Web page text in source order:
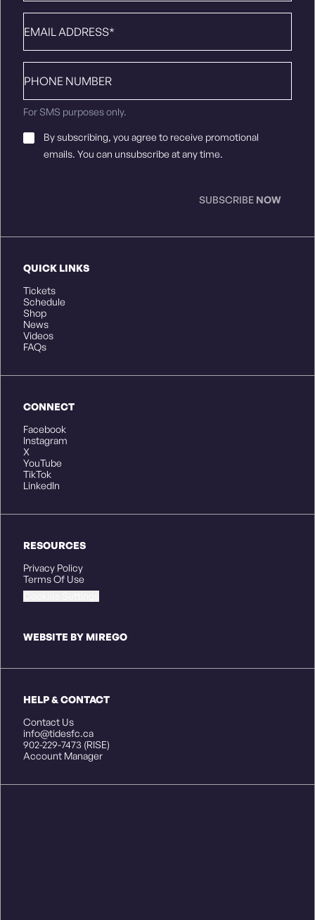
QUICK LINKS
Tickets
Schedule
Shop
News
Videos
FAQs
CONNECT
Facebook
Instagram
X
YouTube
TikTok
LinkedIn
RESOURCES
Privacy Policy
Terms Of Use
WEBSITE BY MIREGO
HELP & CONTACT
Contact Us
info@tidesfc.ca
902-229-7473 (RISE)
Account Manager
number
For SMS purposes only.
Email
Consent*
By subscribing, you agree to receive promotional
emails. You can unsubscribe at any time.
SUBSCRIBE NOW